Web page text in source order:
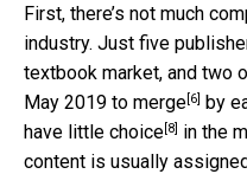
First, there’s not much
industry. Just five
textbook market, and two
May 2019 to merge[6] by
have little choice[8] in the
content is usually